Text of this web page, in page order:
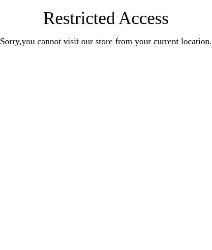
Restricted Access
Sorry,you cannot visit our store from your current location.